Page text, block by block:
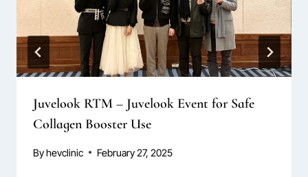
Juvelook RTM – Juvelook Event for Safe
Collagen Booster Use
Byhevclinic February 27, 2025